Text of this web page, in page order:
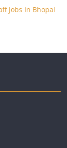
Jobs In Bhopal